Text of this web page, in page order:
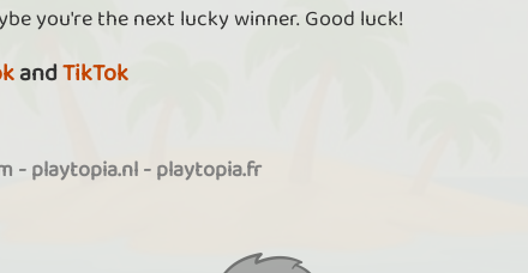
you're the next lucky winner. Good luck!
andTikTok
-playtopia.nl-playtopia.fr